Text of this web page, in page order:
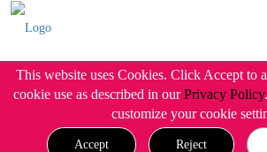
This website uses Cookies. Click Accept to
cookie use as described in ourPrivacy Policy
customize your cookie
Accept Reject